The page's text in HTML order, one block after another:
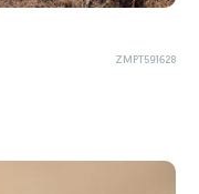
ZMPT591628